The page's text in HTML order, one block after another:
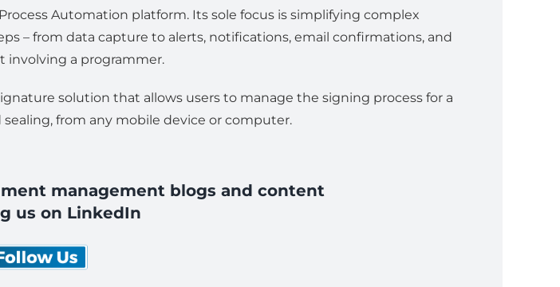
Automation platform. Its sole focus is simplifying complex
– from data capture to alerts, notifications, email confirmations, and
a programmer.
solution that allows users to manage the signing process for a
from any mobile device or computer.
management blogs and content
us on LinkedIn